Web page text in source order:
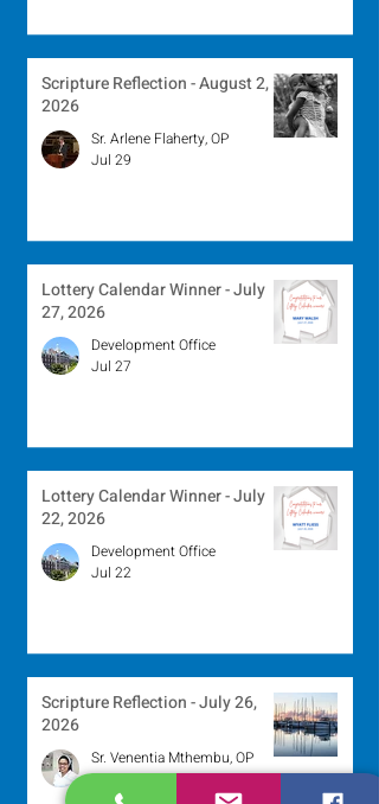
Scripture Reflection - August 2,
2026
Sr. Arlene Flaherty, OP
Jul 29
Lottery Calendar Winner - July
27, 2026
Development Office
Jul 27
Lottery Calendar Winner - July
22, 2026
Development Office
Jul 22
Scripture Reflection - July 26,
2026
Sr. Venentia Mthembu, OP
Jul 20